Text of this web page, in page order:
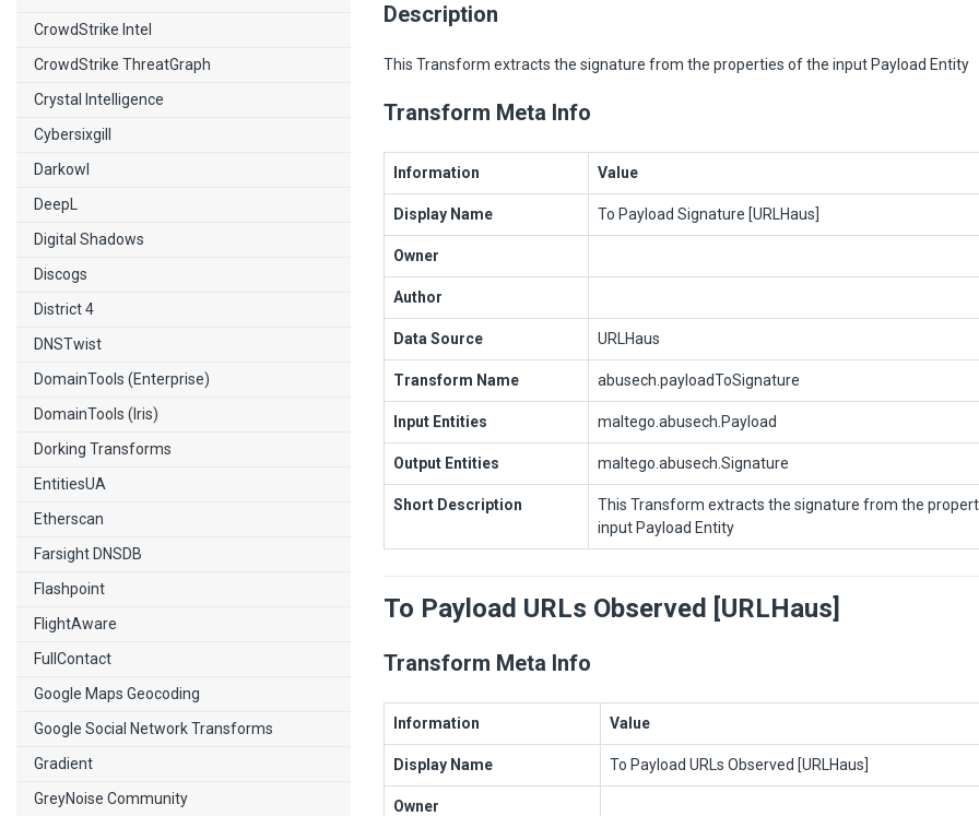
CrowdStrike Intel
CrowdStrike ThreatGraph
Crystal Intelligence
Cybersixgill
Darkowl
DeepL
Digital Shadows
Discogs
District 4
DNSTwist
DomainTools (Enterprise)
DomainTools (Iris)
Dorking Transforms
EntitiesUA
Etherscan
Farsight DNSDB
Flashpoint
FlightAware
FullContact
Google Maps Geocoding
Google Social Network Transforms
Gradient
GreyNoise Community
Description
This Transform extracts the signature from the properties of the input Payload Entity
Transform Meta Info
Information Value
Display Name To Payload Signature [URLHaus]
Owner
Author
Data Source URLHaus
Transform Name abusech.payloadToSignature
Input Entities maltego.abusech.Payload
Output Entities maltego.abusech.Signature
Short Description
This Transform extracts the signature from the
input Payload Entity
To Payload URLs Observed [URLHaus]
Transform Meta Info
Information Value
Display Name To Payload URLs Observed [URLHaus]
Owner